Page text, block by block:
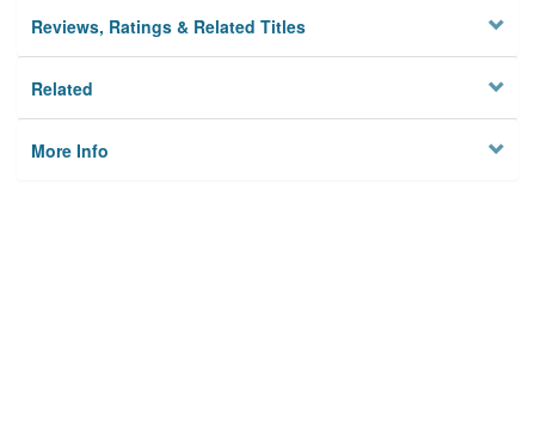
Reviews, Ratings & Related Titles
Related
More Info